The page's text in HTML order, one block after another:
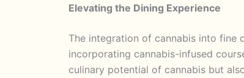
Elevating the Dining Experience
The integration of cannabis into fine
incorporating cannabis-infused
culinary potential of cannabis but